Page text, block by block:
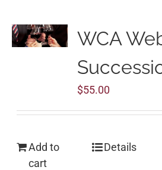
WCA
$55.00
Add to
cart
Details